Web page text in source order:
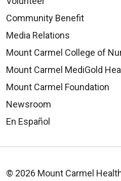
Community Benefit
Media Relations
Mount Carmel College of
Mount Carmel MediGold
Mount Carmel Foundation
Newsroom
En Español
© 2026 Mount Carmel